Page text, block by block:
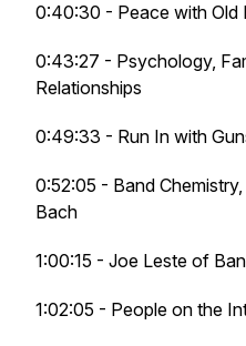
0:40:30 - Peace with Old
0:43:27 - Psychology,
Relationships
0:49:33 - Run In with
0:52:05 - Band
Bach
1:00:15 - Joe Leste of
1:02:05 - People on the